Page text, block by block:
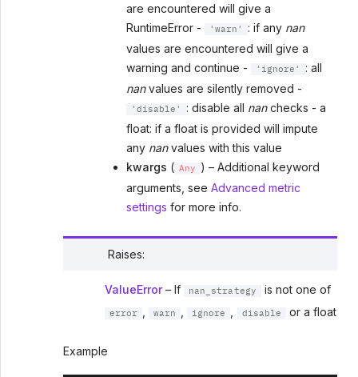
are encountered will give a
RuntimeError -
'warn' : if any nan
values are encountered will give a
warning and continue -
'ignore'
: all
nanvalues are silently removed -
'disable' : disable all nanchecks - a
float: if a float is provided will impute
any nanvalues with this value
kwargs ( Any
) – Additional keyword
arguments, see Advanced metric
settings for more info.
Raises:
ValueError– If nan_strategy is not one of
error warn ignore disable or a float
Example